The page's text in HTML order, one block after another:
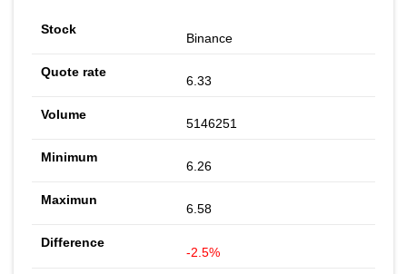
Binance
6.33
5146251
6.26
6.58
-2.5%